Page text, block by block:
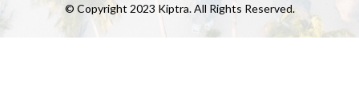
© Copyright 2023 Kiptra. All Rights Reserved.